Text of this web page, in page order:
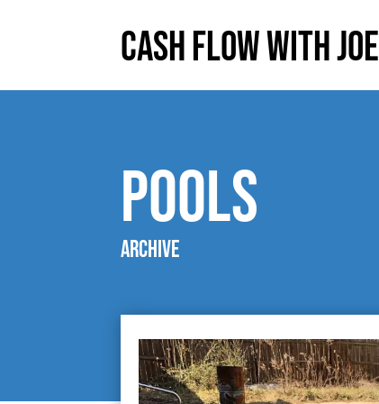
Cash Flow With Joe
pools
Archive